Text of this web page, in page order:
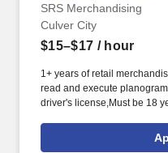
Culver City CA"]
SRS Merchandising
Culver City
$15–$17 / hour
1+ years of retail
read and execute
driver's license,Must be 18
mobile reporting,Strong
and weekday assignments.